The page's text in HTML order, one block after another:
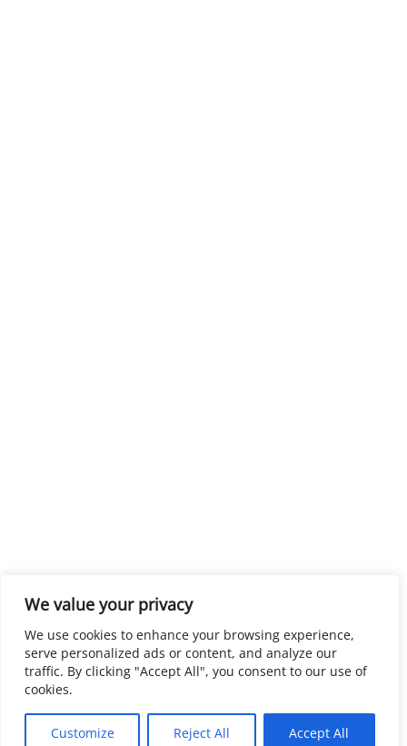
We value your privacy
We use cookies to enhance your browsing experience,
serve personalized ads or content, and analyze our
traffic. By clicking "Accept All", you consent to our use of
cookies.
Customize Reject All Accept All